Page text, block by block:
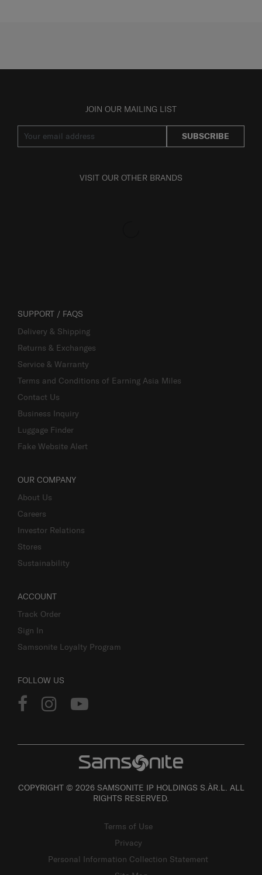
JOIN OUR MAILING LIST
SUBSCRIBE
VISIT OUR OTHER BRANDS
SUPPORT / FAQS
Delivery & Shipping
Returns & Exchanges
Service & Warranty
Terms and Conditions of Earning Asia Miles
Contact Us
Business Inquiry
Luggage Finder
Fake Website Alert
OUR COMPANY
About Us
Careers
Investor Relations
Stores
Sustainability
ACCOUNT
Track Order
Sign In
Samsonite Loyalty Program
FOLLOW US
COPYRIGHT © 2026 SAMSONITE IP HOLDINGS S.ÀR.L. ALL
RIGHTS RESERVED.
Terms of Use
Privacy
Personal Information Collection Statement